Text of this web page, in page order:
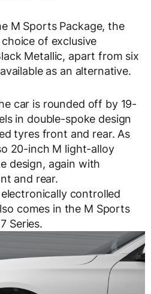
M Sports Package, the
of exclusive
Metallic, apart from six
as an alternative.
car is rounded off by 19-
in double-spoke design
tyres front and rear. As
20-inch M light-alloy
design, again with
and rear.
controlled
comes in the M Sports
Series.